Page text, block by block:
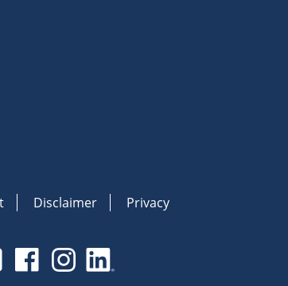
Disclaimer Privacy
email updates
Work on YouTube
Visit Fair Work on X
Visit Fair Work on Facebook
Visit Fair Work on Instagram